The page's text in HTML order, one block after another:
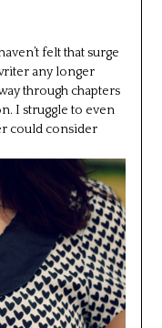
felt that surge
any longer
through chapters
I struggle to even
could consider